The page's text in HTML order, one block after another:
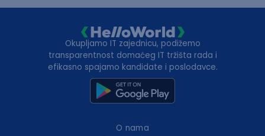
Okupljamo IT zajednicu, podižemo
transparentnost domaćeg IT tržišta rada i
efikasno spajamo kandidate i poslodavce.
O nama